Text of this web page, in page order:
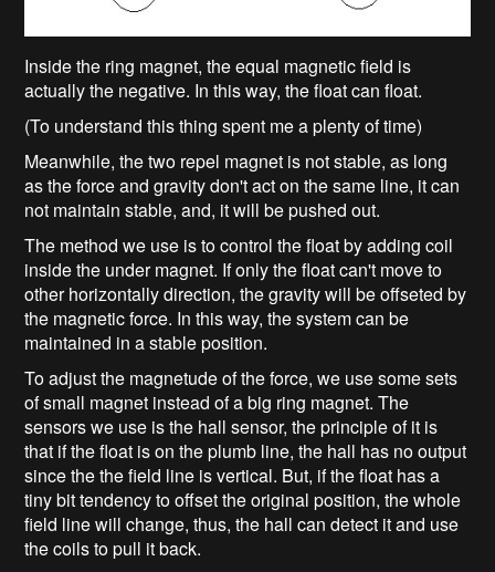
Inside the ring magnet, the equal magnetic field is
actually the negative. In this way, the float can float.
(To understand this thing spent me a plenty of time)
Meanwhile, the two repel magnet is not stable, as long
as the force and gravity don't act on the same line, it can
not maintain stable, and, it will be pushed out.
The method we use is to control the float by adding coil
inside the under magnet. If only the float can't move to
other horizontally direction, the gravity will be offseted by
the magnetic force. In this way, the system can be
maintained in a stable position.
To adjust the magnetude of the force, we use some sets
of small magnet instead of a big ring magnet. The
sensors we use is the hall sensor, the principle of it is
that if the float is on the plumb line, the hall has no output
since the the field line is vertical. But, if the float has a
tiny bit tendency to offset the original position, the whole
field line will change, thus, the hall can detect it and use
the coils to pull it back.